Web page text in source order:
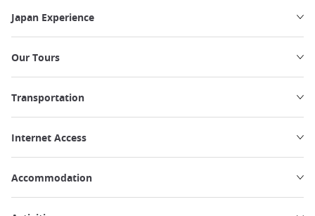
Japan Experience
Our Tours
Transportation
Internet Access
Accommodation